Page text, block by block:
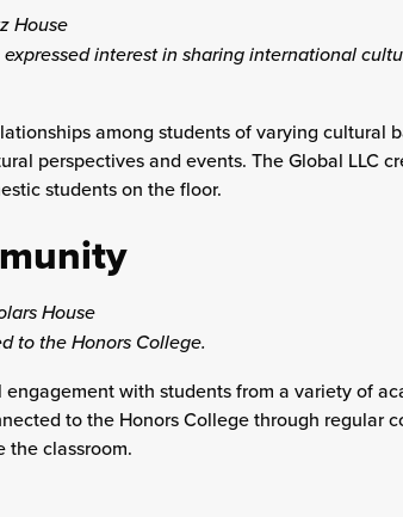
House
interest in sharing international
among students of varying cultural
perspectives and events. The Global LLC
students on the floor.
House
to the Honors College.
with students from a variety of
to the Honors College through regular
the classroom.